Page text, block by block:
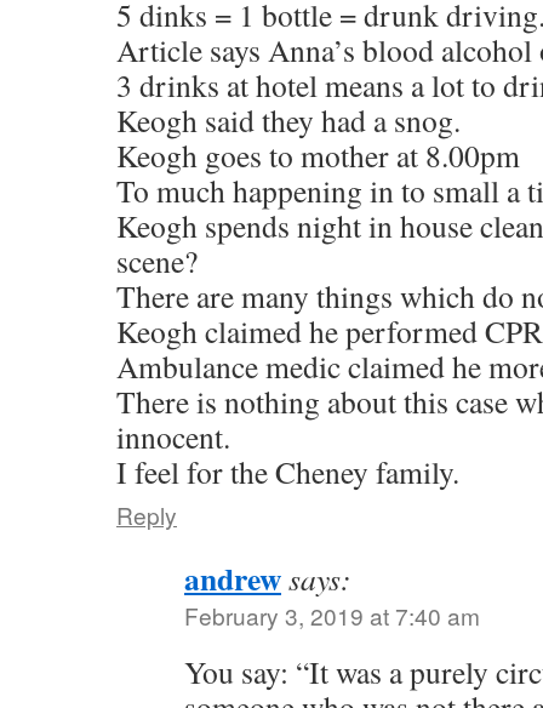
5 dinks = 1 bottle = drunk
Article says Anna’s blood alcohol
3 drinks at hotel means a lot to
Keogh said they had a snog.
Keogh goes to mother at 8.00pm
To much happening in to small a
Keogh spends night in house
scene?
There are many things which do
Keogh claimed he performed
Ambulance medic claimed he
There is nothing about this case
innocent.
I feel for the Cheney family.
Reply
andrewsays:
February 3, 2019 at 7:40 am
You say: “It was a purely